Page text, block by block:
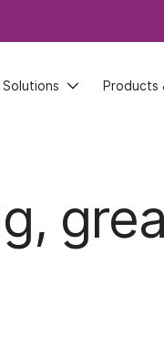
Solutions Products
Solutions Products